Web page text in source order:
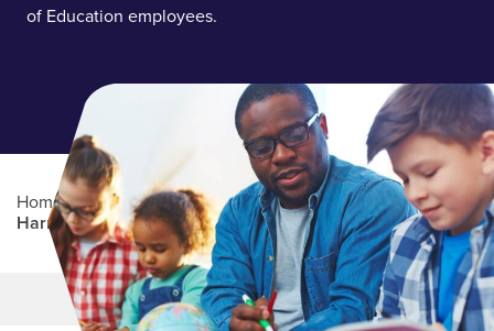
of Education employees.
Home / Professional Education / Partners Program
/
Harris County Department of Education
Main Content
MORE LINKS